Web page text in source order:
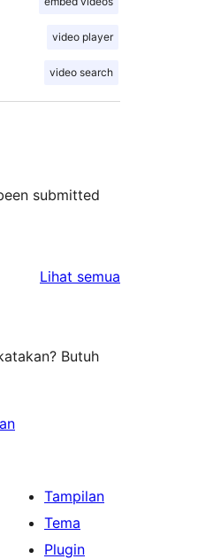
video player
video search
submitted
Lihat semua
Butuh
Tampilan
Tema
Plugin